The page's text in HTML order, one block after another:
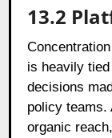
13.2
is heavily
decisions
policy teams.
organic